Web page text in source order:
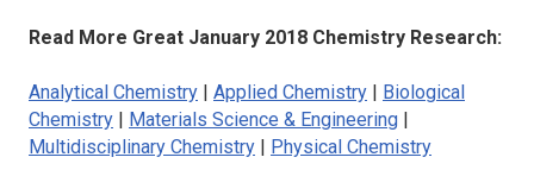
Read More Great January 2018 Chemistry Research:
Analytical Chemistry | Applied Chemistry | Biological
Chemistry | Materials Science & Engineering |
Multidisciplinary Chemistry | Physical Chemistry